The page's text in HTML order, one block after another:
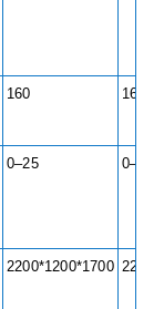
160 160
0–25 0–25
2200*1200*1700